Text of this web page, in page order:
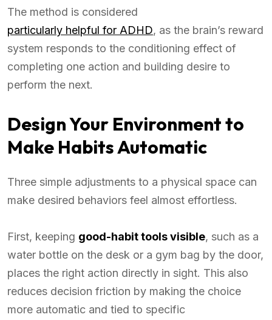
The method is considered
particularly helpful for ADHD, as the brain’s reward
system responds to the conditioning effect of
completing one action and building desire to
perform the next.
Design Your Environment to
Make Habits Automatic
Three simple adjustments to a physical space can
make desired behaviors feel almost effortless.
First, keeping good-habit tools visible, such as a
water bottle on the desk or a gym bag by the door,
places the right action directly in sight. This also
reduces decision friction by making the choice
more automatic and tied to specific